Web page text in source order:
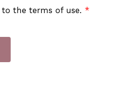
the terms of use. *